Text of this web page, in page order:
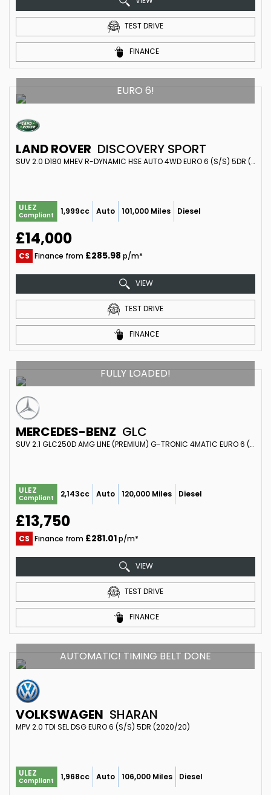
TEST DRIVE
FINANCE
EURO 6!
LAND ROVER DISCOVERY SPORT
SUV 2.0 D180 MHEV R-DYNAMIC HSE AUTO 4WD EURO 6 (S/S) 5DR (2019/69)
ULEZ
Compliant 1,999cc Auto 101,000 Miles Diesel
£14,000
CS Finance from £285.98 p/m*
VIEW
TEST DRIVE
FINANCE
FULLY LOADED!
MERCEDES-BENZ GLC
SUV 2.1 GLC250D AMG LINE (PREMIUM) G-TRONIC 4MATIC EURO 6 (S/S) 5DR (2017/67)
ULEZ
Compliant 2,143cc Auto 120,000 Miles Diesel
£13,750
CS Finance from £281.01p/m*
VIEW
TEST DRIVE
FINANCE
AUTOMATIC! TIMING BELT DONE
VOLKSWAGEN SHARAN
MPV 2.0 TDI SEL DSG EURO 6 (S/S) 5DR (2020/20)
ULEZ
Compliant 1,968cc Auto 106,000 Miles Diesel